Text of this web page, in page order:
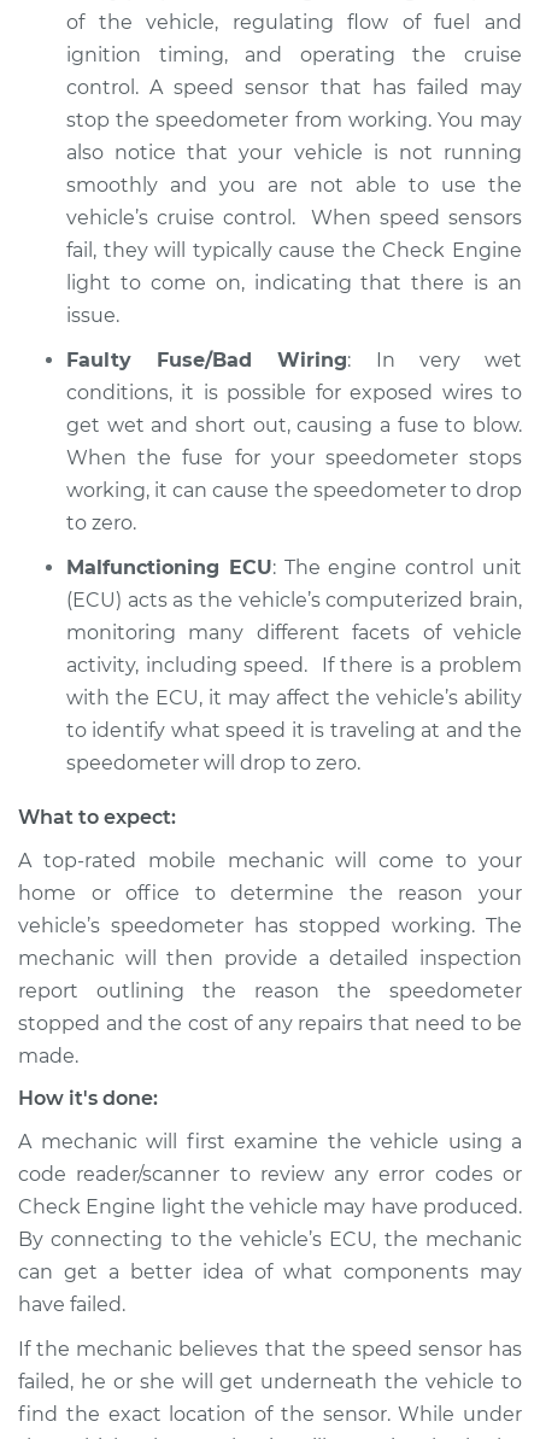
of the vehicle, regulating flow of fuel and
ignition timing, and operating the cruise
control. A speed sensor that has failed may
stop the speedometer from working. You may
also notice that your vehicle is not running
smoothly and you are not able to use the
vehicle’s cruise control. When speed sensors
fail, they will typically cause the Check Engine
light to come on, indicating that there is an
issue.
Faulty Fuse/Bad Wiring: In very wet
conditions, it is possible for exposed wires to
get wet and short out, causing a fuse to blow.
When the fuse for your speedometer stops
working, it can cause the speedometer to drop
to zero.
Malfunctioning ECU: The engine control unit
(ECU) acts as the vehicle’s computerized brain,
monitoring many different facets of vehicle
activity, including speed. If there is a problem
with the ECU, it may affect the vehicle’s ability
to identify what speed it is traveling at and the
speedometer will drop to zero.
What to expect:
A top-rated mobile mechanic will come to your
home or office to determine the reason your
vehicle’s speedometer has stopped working. The
mechanic will then provide a detailed inspection
report outlining the reason the speedometer
stopped and the cost of any repairs that need to be
made.
How it's done:
A mechanic will first examine the vehicle using a
code reader/scanner to review any error codes or
Check Engine light the vehicle may have produced.
By connecting to the vehicle’s ECU, the mechanic
can get a better idea of what components may
have failed.
If the mechanic believes that the speed sensor has
failed, he or she will get underneath the vehicle to
find the exact location of the sensor. While under